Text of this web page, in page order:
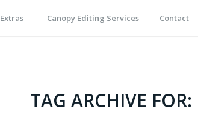
Extras Canopy Editing Services Contact
TAG ARCHIVE FOR: